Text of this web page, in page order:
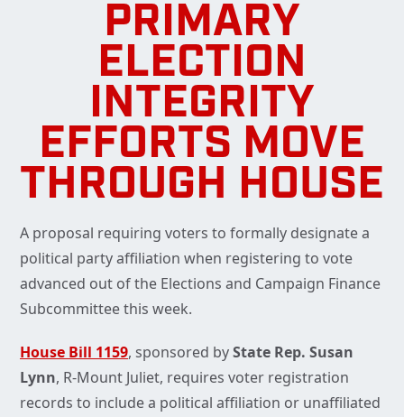
PRIMARY
ELECTION
INTEGRITY
EFFORTS MOVE
THROUGH HOUSE
A proposal requiring voters to formally designate a
political party affiliation when registering to vote
advanced out of the Elections and Campaign Finance
Subcommittee this week.
House Bill 1159, sponsored byState Rep. Susan
Lynn, R-Mount Juliet, requires voter registration
records to include a political affiliation or unaffiliated